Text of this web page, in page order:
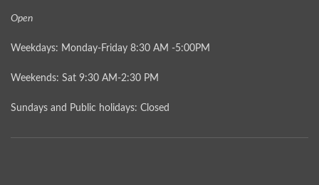
Open
Weekdays: Monday-Friday 8:30 AM -5:00PM
Weekends: Sat 9:30 AM-2:30 PM
Sundays and Public holidays: Closed